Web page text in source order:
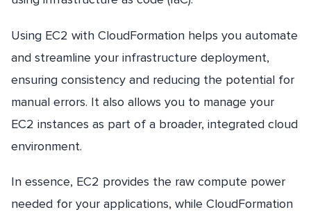
Using EC2 with CloudFormation helps you automate
and streamline your infrastructure deployment,
ensuring consistency and reducing the potential for
manual errors. It also allows you to manage your
EC2 instances as part of a broader, integrated cloud
environment.
In essence, EC2 provides the raw compute power
needed for your applications, while CloudFormation